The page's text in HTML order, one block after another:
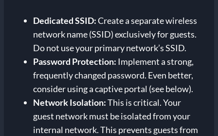
Dedicated SSID:Create a separate wireless
network name (SSID) exclusively for guests.
Do not use your primary network’s SSID.
Password Protection: Implement a strong,
frequently changed password. Even better,
consider using a captive portal (see below).
Network Isolation:This is critical. Your
guest network must be isolated from your
internal network. This prevents guests from